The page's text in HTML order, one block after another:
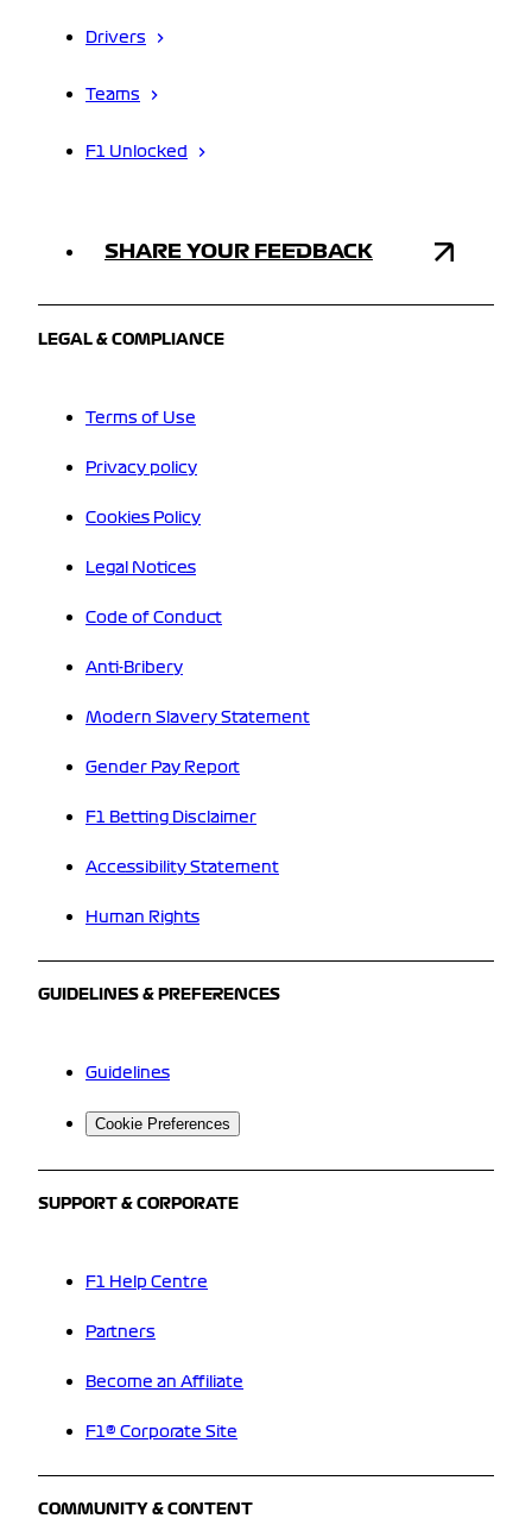
Drivers
Teams
F1 Unlocked
SHARE YOUR FEEDBACK
LEGAL & COMPLIANCE
Terms of Use
Privacy policy
Cookies Policy
Legal Notices
Code of Conduct
Anti-Bribery
Modern Slavery Statement
Gender Pay Report
F1 Betting Disclaimer
Accessibility Statement
Human Rights
GUIDELINES & PREFERENCES
Guidelines
Cookie Preferences
SUPPORT & CORPORATE
F1 Help Centre
Partners
Become an Affiliate
F1® Corporate Site
COMMUNITY & CONTENT